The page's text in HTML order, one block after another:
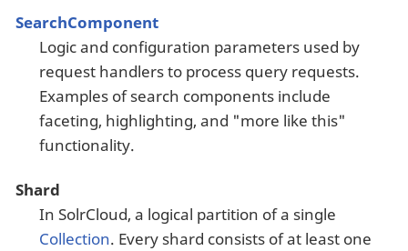
SearchComponent
Logic and configuration parameters used by
request handlers to process query requests.
Examples of search components include
faceting, highlighting, and "more like this"
functionality.
Shard
In SolrCloud, a logical partition of a single
Collection. Every shard consists of at least one